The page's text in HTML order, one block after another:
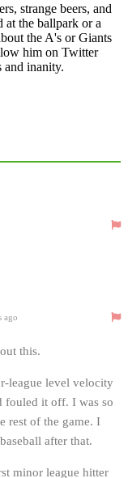
strange beers, and
at the ballpark or a
the A's or Giants
him on Twitter
and inanity.
ago
this.
league level velocity
fouled it off. I was so
rest of the game. I
after that.
minor league hitter